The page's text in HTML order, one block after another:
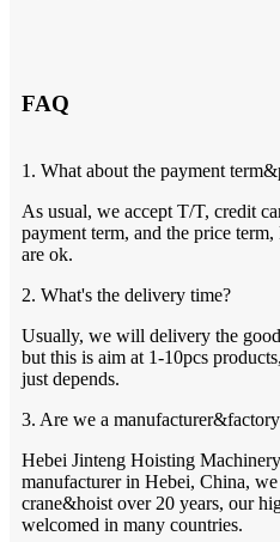
FAQ
1. What about the payment
As usual, we accept T/T, credit
payment term, and the price
are ok.
2. What's the delivery time?
Usually, we will delivery the
but this is aim at 1-10pcs
just depends.
3. Are we a
Hebei Jinteng Hoisting
manufacturer in Hebei, China,
crane&hoist over 20 years, our
welcomed in many countries.